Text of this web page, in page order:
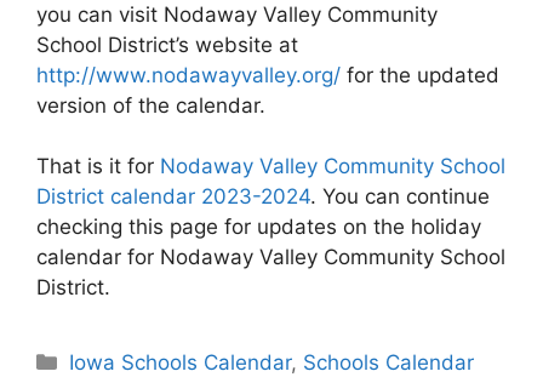
you can visit Nodaway Valley Community
School District’s website at
http://www.nodawayvalley.org/ for the updated
version of the calendar.
That is it for Nodaway Valley Community School
District calendar 2023-2024. You can continue
checking this page for updates on the holiday
calendar for Nodaway Valley Community School
District.
Categories
Iowa Schools Calendar, Schools Calendar